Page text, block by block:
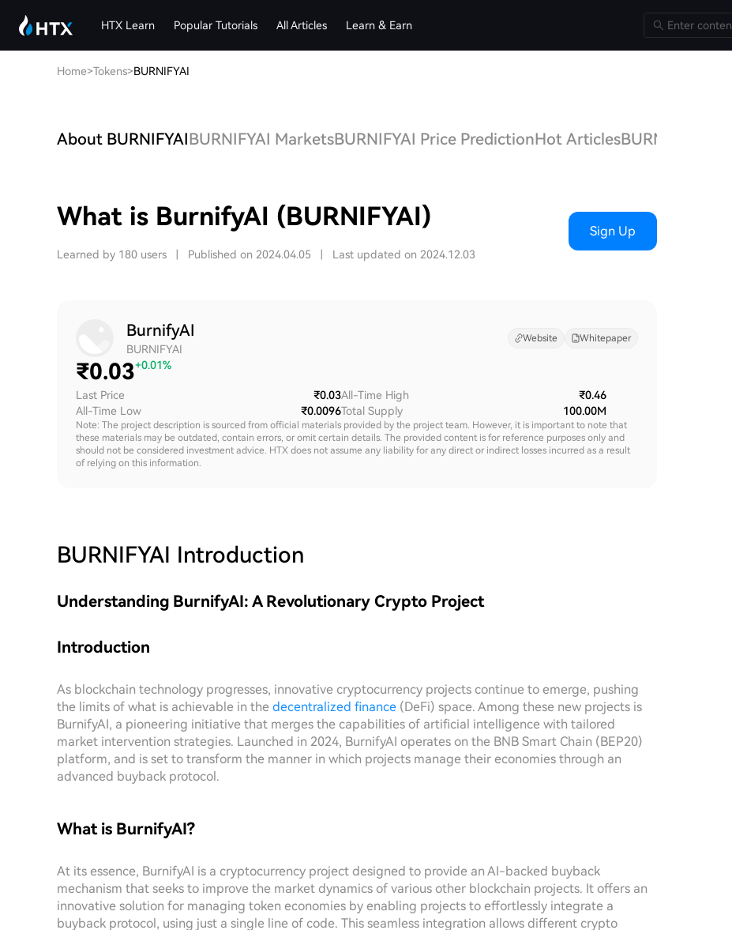
HTX Learn Popular Tutorials All Articles Learn & Earn
Home>Tokens>BURNIFYAI
About BURNIFYAIBURNIFYAI MarketsBURNIFYAI Price PredictionHot ArticlesBURNIFYAI Q&A
What is BurnifyAI (BURNIFYAI)
Learned by 180 users Published on 2024.04.05 Last updated on 2024.12.03
Sign Up
BurnifyAI
BURNIFYAI
Website Whitepaper
₹0.03+0.01%
Last Price
₹0.03
All-Time Low
₹0.0096
All-Time High
₹0.46
Total Supply
100.00M
Note: The project description is sourced from official materials provided by the project team. However, it is important to note that
these materials may be outdated, contain errors, or omit certain details. The provided content is for reference purposes only and
should not be considered investment advice. HTX does not assume any liability for any direct or indirect losses incurred as a result
of relying on this information.
BURNIFYAI Introduction
Understanding BurnifyAI: A Revolutionary Crypto Project
Introduction
As blockchain technology progresses, innovative cryptocurrency projects continue to emerge, pushing
the limits of what is achievable in the decentralized finance (DeFi) space. Among these new projects is
BurnifyAI, a pioneering initiative that merges the capabilities of artificial intelligence with tailored
market intervention strategies. Launched in 2024, BurnifyAI operates on the BNB Smart Chain (BEP20)
platform, and is set to transform the manner in which projects manage their economies through an
advanced buyback protocol.
What is BurnifyAI?
At its essence, BurnifyAI is a cryptocurrency project designed to provide an AI-backed buyback
mechanism that seeks to improve the market dynamics of various other blockchain projects. It offers an
innovative solution for managing token economies by enabling projects to effortlessly integrate a
buyback protocol, using just a single line of code. This seamless integration allows different crypto